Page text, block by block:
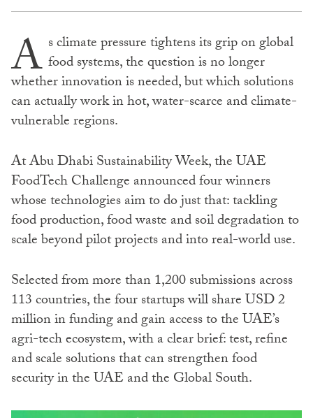
A s climate pressure tightens its grip on global
food systems, the question is no longer
whether innovation is needed, but which solutions
can actually work in hot, water-scarce and climate-
vulnerable regions.
At Abu Dhabi Sustainability Week, the UAE
FoodTech Challenge announced four winners
whose technologies aim to do just that: tackling
food production, food waste and soil degradation to
scale beyond pilot projects and into real-world use.
Selected from more than 1,200 submissions across
113 countries, the four startups will share USD 2
million in funding and gain access to the UAE’s
agri-tech ecosystem, with a clear brief: test, refine
and scale solutions that can strengthen food
security in the UAE and the Global South.